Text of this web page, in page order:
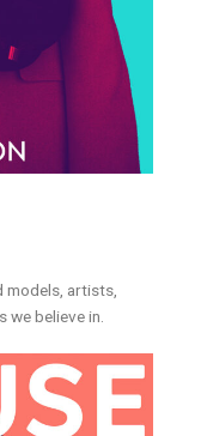
models, artists,
believe in.